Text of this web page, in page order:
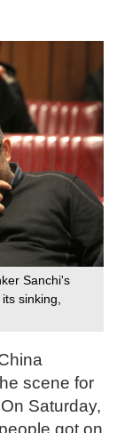
Sanchi's
sinking,
scene for
Saturday,